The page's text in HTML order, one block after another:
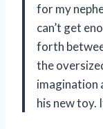
for my
can’t get
forth
the
imagination
his new toy.